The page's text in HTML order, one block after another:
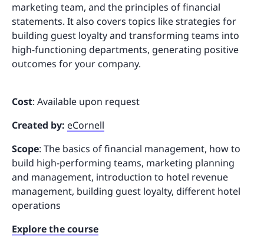
marketing team, and the principles of financial
statements. It also covers topics like strategies for
building guest loyalty and transforming teams into
high-functioning departments, generating positive
outcomes for your company.
Cost: Available upon request
Created by: eCornell
Scope: The basics of financial management, how to
build high-performing teams, marketing planning
and management, introduction to hotel revenue
management, building guest loyalty, different hotel
operations
Explore the course